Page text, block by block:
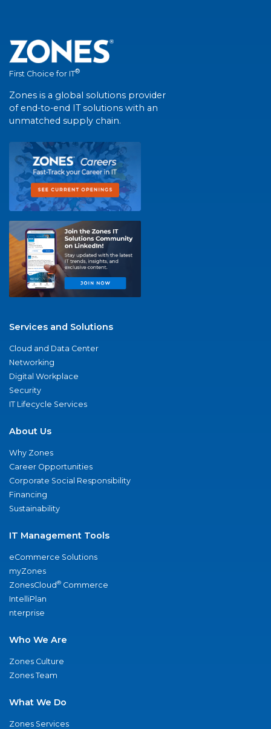
First Choice for IT®
Zones is a global solutions provider
of end-to-end IT solutions with an
unmatched supply chain.
Services and Solutions
Cloud and Data Center
Networking
Digital Workplace
Security
IT Lifecycle Services
About Us
Why Zones
Career Opportunities
Corporate Social Responsibility
Financing
Sustainability
IT Management Tools
eCommerce Solutions
myZones
ZonesCloud® Commerce
IntelliPlan
nterprise
Who We Are
Zones Culture
Zones Team
What We Do
Zones Services